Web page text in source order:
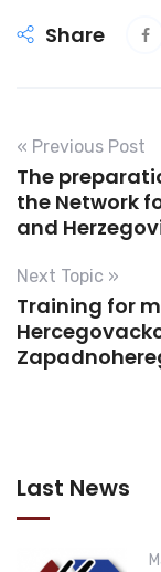
Share
« Previous Post
The
the Network
and
Next Topic »
Training for
Last News